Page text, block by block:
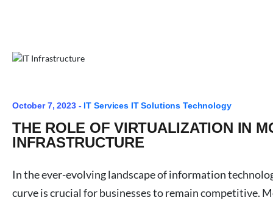
October 7, 2023 - IT Services IT Solutions Technology
THE ROLE OF VIRTUALIZATION IN
INFRASTRUCTURE
In the ever-evolving landscape of information
curve is crucial for businesses to remain competitive.